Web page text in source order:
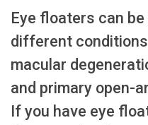
Eye floaters can
different
macular
and primary open-
If you have eye